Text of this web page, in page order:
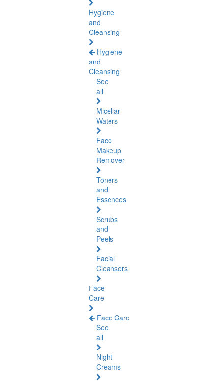
Hygiene
and
Cleansing
Hygiene
and
Cleansing
See
all
Micellar
Waters
Face
Makeup
Remover
Toners
and
Essences
Scrubs
and
Peels
Facial
Cleansers
Face
Care
Face Care
See
all
Night
Creams